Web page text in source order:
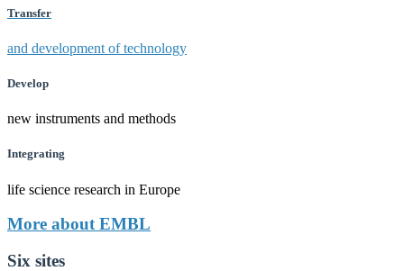
Transfer
and development of technology
Develop
new instruments and methods
Integrating
life science research in Europe
More about EMBL
Six sites